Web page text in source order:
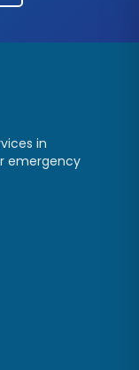
in
emergency